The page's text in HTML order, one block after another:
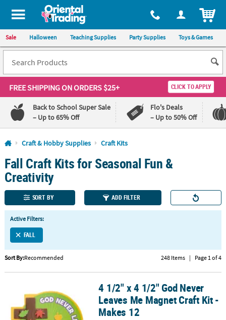
All content on this site is available, via phone, at 1-800-875-8480
Sale Halloween Teaching Supplies Party Supplies Toys & Games
FREE SHIPPINGON ORDERS $25+ CLICK TO APPLY
Back to School Super Sale
– Up to 65% Off
Flo's Deals
– Up to 50% Off
Log In
110%
Lowest
Price
100%
Happiness
Guarantee
QUICK
LINKS
CUSTOMER
SERVICE
ABOUT
SAFE
Craft & Hobby Supplies Craft Kits
Fall Craft Kits for Seasonal Fun &
Creativity
SORT BY ADD FILTER
Active Filters:
FALL
Sort By:Recommended 248 Items | Page 1 of 4
4 1/2" x 4 1/2" God Never Leaves Me Magnet Craft Kit - Makes 12
4 1/2" x 4 1/2" God Never
Leaves Me Magnet Craft Kit -
Makes 12